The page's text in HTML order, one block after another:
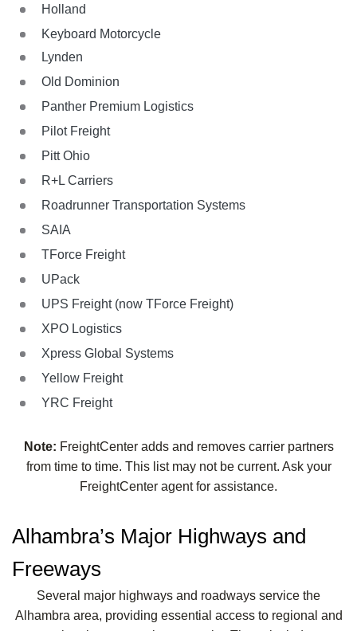
Holland
Keyboard Motorcycle
Lynden
Old Dominion
Panther Premium Logistics
Pilot Freight
Pitt Ohio
R+L Carriers
Roadrunner Transportation Systems
SAIA
TForce Freight
UPack
UPS Freight (now TForce Freight)
XPO Logistics
Xpress Global Systems
Yellow Freight
YRC Freight
Note: FreightCenter adds and removes carrier partners
from time to time. This list may not be current. Ask your
FreightCenter agent for assistance.
Alhambra’s Major Highways and
Freeways
Several major highways and roadways service the
Alhambra area, providing essential access to regional and